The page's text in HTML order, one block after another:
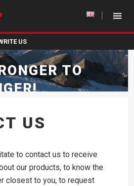
US
TO
US
to contact us to receive
our products, to know the
closest to you, to request